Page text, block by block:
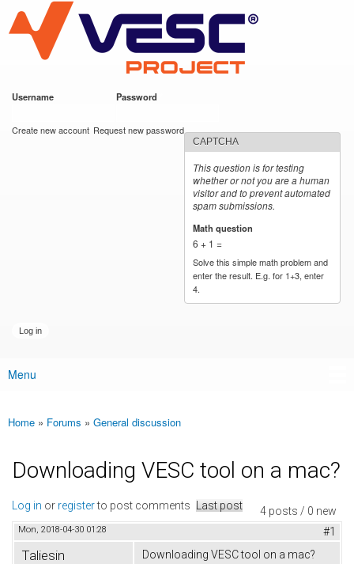
main
content
VESC Project
Username Password
Create new account Request new password
CAPTCHA
This question is for testing
whether or not you are a human
visitor and to prevent automated
spam submissions.
Math question
6 + 1 =
Solve this simple math problem and
enter the result. E.g. for 1+3, enter
4.
Main menu
Menu
You are here
Home » Forums » General discussion
Downloading VESC tool on a mac?
4 posts / 0 new
Log in or registerto post comments Last post
Mon, 2018-04-30 01:28 #1
Taliesin
Downloading VESC tool on a mac?